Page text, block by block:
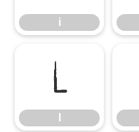
i
l